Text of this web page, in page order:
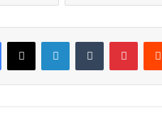
Facebook
X LinkedInTumblr